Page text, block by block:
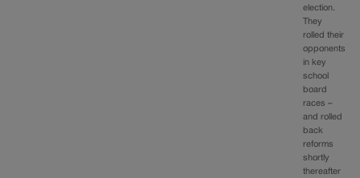
election.
They
rolled their
opponents
in key
school
board
races –
and rolled
back
reforms
shortly
thereafter